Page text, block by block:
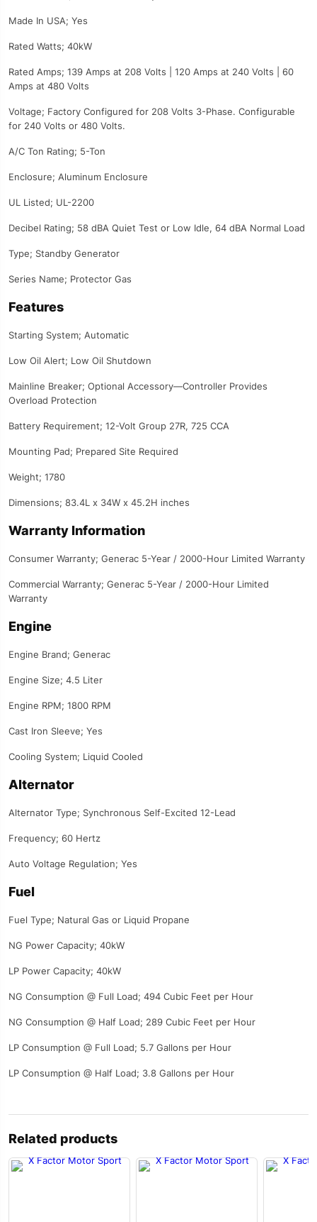
Made In USA; Yes
Rated Watts; 40kW
Rated Amps; 139 Amps at 208 Volts | 120 Amps at 240 Volts | 60
Amps at 480 Volts
Voltage; Factory Configured for 208 Volts 3-Phase. Configurable
for 240 Volts or 480 Volts.
A/C Ton Rating; 5-Ton
Enclosure; Aluminum Enclosure
UL Listed; UL-2200
Decibel Rating; 58 dBA Quiet Test or Low Idle, 64 dBA Normal Load
Type; Standby Generator
Series Name; Protector Gas
Features
Starting System; Automatic
Low Oil Alert; Low Oil Shutdown
Mainline Breaker; Optional Accessory—Controller Provides
Overload Protection
Battery Requirement; 12-Volt Group 27R, 725 CCA
Mounting Pad; Prepared Site Required
Weight; 1780
Dimensions; 83.4L x 34W x 45.2H inches
Warranty Information
Consumer Warranty; Generac 5-Year / 2000-Hour Limited Warranty
Commercial Warranty; Generac 5-Year / 2000-Hour Limited
Warranty
Engine
Engine Brand; Generac
Engine Size; 4.5 Liter
Engine RPM; 1800 RPM
Cast Iron Sleeve; Yes
Cooling System; Liquid Cooled
Alternator
Alternator Type; Synchronous Self-Excited 12-Lead
Frequency; 60 Hertz
Auto Voltage Regulation; Yes
Fuel
Fuel Type; Natural Gas or Liquid Propane
NG Power Capacity; 40kW
LP Power Capacity; 40kW
NG Consumption @ Full Load; 494 Cubic Feet per Hour
NG Consumption @ Half Load; 289 Cubic Feet per Hour
LP Consumption @ Full Load; 5.7 Gallons per Hour
LP Consumption @ Half Load; 3.8 Gallons per Hour
Related products